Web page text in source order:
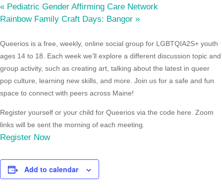
« Pediatric Gender Affirming Care Network
Rainbow Family Craft Days: Bangor »
Queerios is a free, weekly, online social group for LGBTQIA2S+ youth
ages 14 to 18. Each week we’ll explore a different discussion topic and
group activity, such as creating art, talking about the latest in queer
pop culture, learning new skills, and more. Join us for a safe and fun
space to connect with peers across Maine!
Register yourself or your child for Queerios via the code here. Zoom
links will be sent the morning of each meeting.
Register Now
Add to calendar